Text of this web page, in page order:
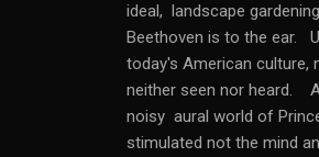
ideal, landscape
Beethoven is to the ear.
today's American culture,
neither seen nor heard.
noisy aural world of
stimulated not the mind